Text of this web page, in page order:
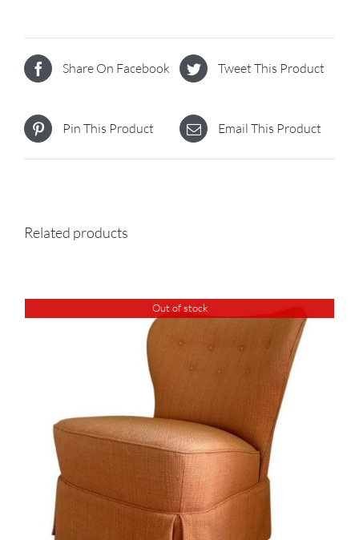
Share On Facebook Tweet This Product
Pin This Product Email This Product
Related products
Out of stock